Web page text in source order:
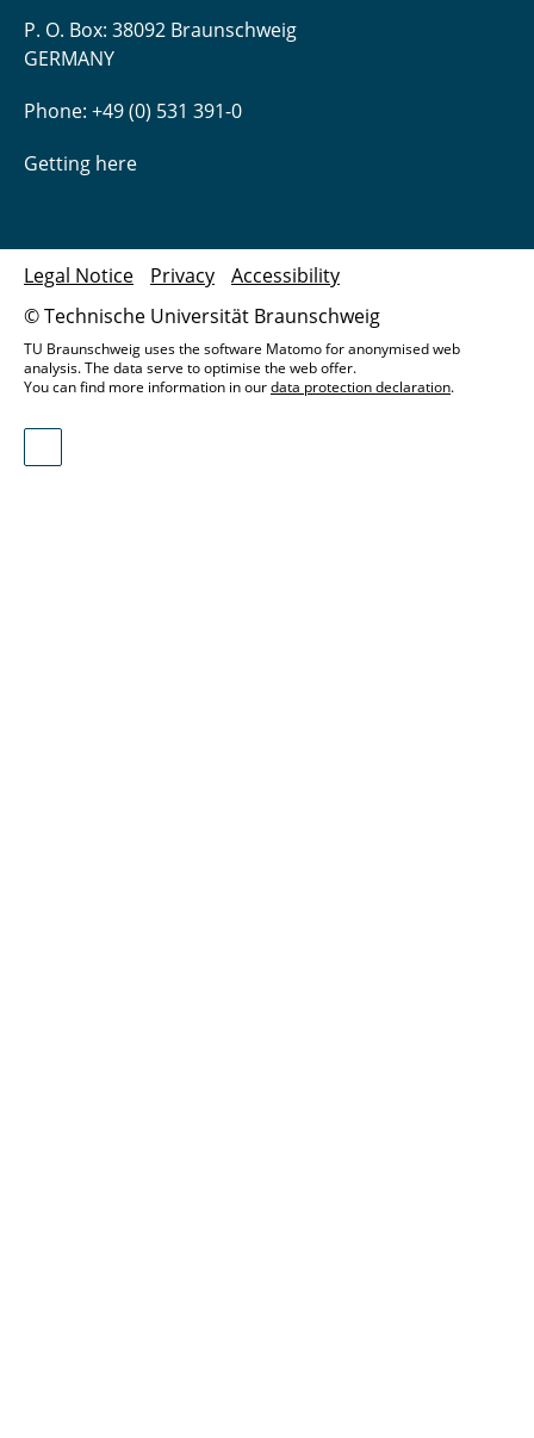
P. O. Box: 38092 Braunschweig
GERMANY
Phone: +49 (0) 531 391-0
Getting here
© Technische Universität Braunschweig
Legal Notice Privacy Accessibility
TU Braunschweig uses the software Matomo for anonymised web
analysis. The data serve to optimise the web offer.
You can find more information in ourdata protection declaration.